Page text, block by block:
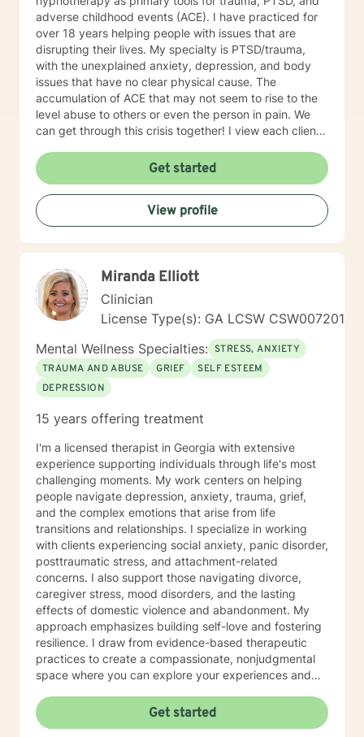
adverse childhood events (ACE). I have practiced for
over 18 years helping people with issues that are
disrupting their lives. My specialty is PTSD/trauma,
with the unexplained anxiety, depression, and body
issues that have no clear physical cause. The
accumulation of ACE that may not seem to rise to the
level abuse to others or even the person in pain. We
can get through this crisis together! I view each client
help you find your own way. All of us have had
negative experiences in our lives, some don’t seem to
go away, I have some excellent tools that quickly
move them out of our lives. My work is informed and
focused from my training, life experience, education,
Get started
View profile
Miranda Elliott
Clinician
License Type(s): GA LCSW CSW007201
Mental Wellness Specialties: STRESS, ANXIETY
TRAUMA AND ABUSE
GRIEF
SELF ESTEEM
DEPRESSION
15 years offering treatment
I'm a licensed therapist in Georgia with extensive
experience supporting individuals through life's most
challenging moments. My work centers on helping
people navigate depression, anxiety, trauma, grief,
and the complex emotions that arise from life
transitions and relationships. I specialize in working
with clients experiencing social anxiety, panic disorder,
posttraumatic stress, and attachment-related
concerns. I also support those navigating divorce,
caregiver stress, mood disorders, and the lasting
effects of domestic violence and abandonment. My
approach emphasizes building self-love and fostering
resilience. I draw from evidence-based therapeutic
practices to create a compassionate, nonjudgmental
space where you can explore your experiences and
where you are and honoring your unique journey
toward healing and growth. If you're considering
Get started